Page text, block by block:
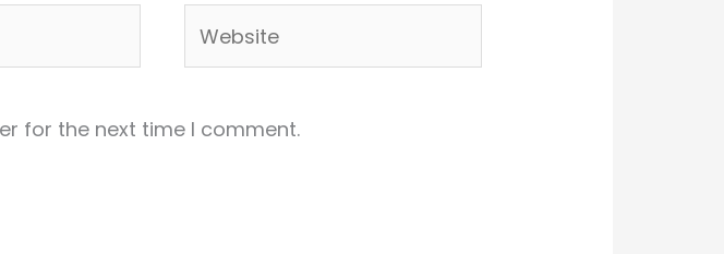
for the next time I comment.